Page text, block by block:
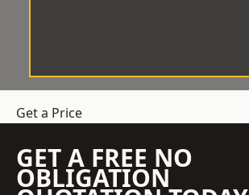
Get a Price
GET A FREE NO
OBLIGATION